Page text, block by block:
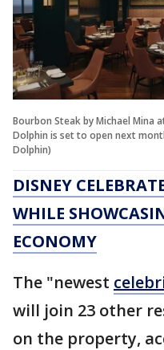
Bourbon Steak by Michael Mina
Dolphin is set to open next
Dolphin)
DISNEY
WHILE
ECONOMY
The "newest
will join 23 other
on the property,